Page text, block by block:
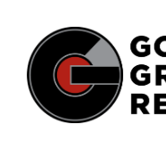
content